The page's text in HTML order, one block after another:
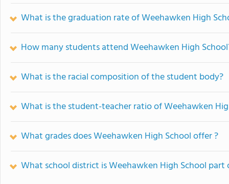
What is the graduation rate of Weehawken High
How many students attend Weehawken High
What is the racial composition of the student body?
What is the student-teacher ratio of Weehawken
What grades does Weehawken High School offer ?
What school district is Weehawken High School part